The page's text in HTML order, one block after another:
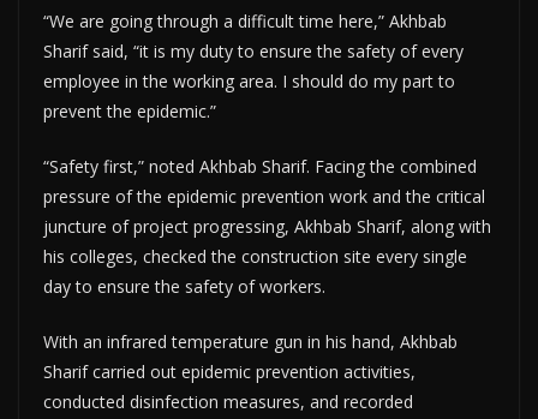
“We are going through a difficult time here,” Akhbab
Sharif said, “it is my duty to ensure the safety of every
employee in the working area. I should do my part to
prevent the epidemic.”
“Safety first,” noted Akhbab Sharif. Facing the combined
pressure of the epidemic prevention work and the critical
juncture of project progressing, Akhbab Sharif, along with
his colleges, checked the construction site every single
day to ensure the safety of workers.
With an infrared temperature gun in his hand, Akhbab
Sharif carried out epidemic prevention activities,
conducted disinfection measures, and recorded